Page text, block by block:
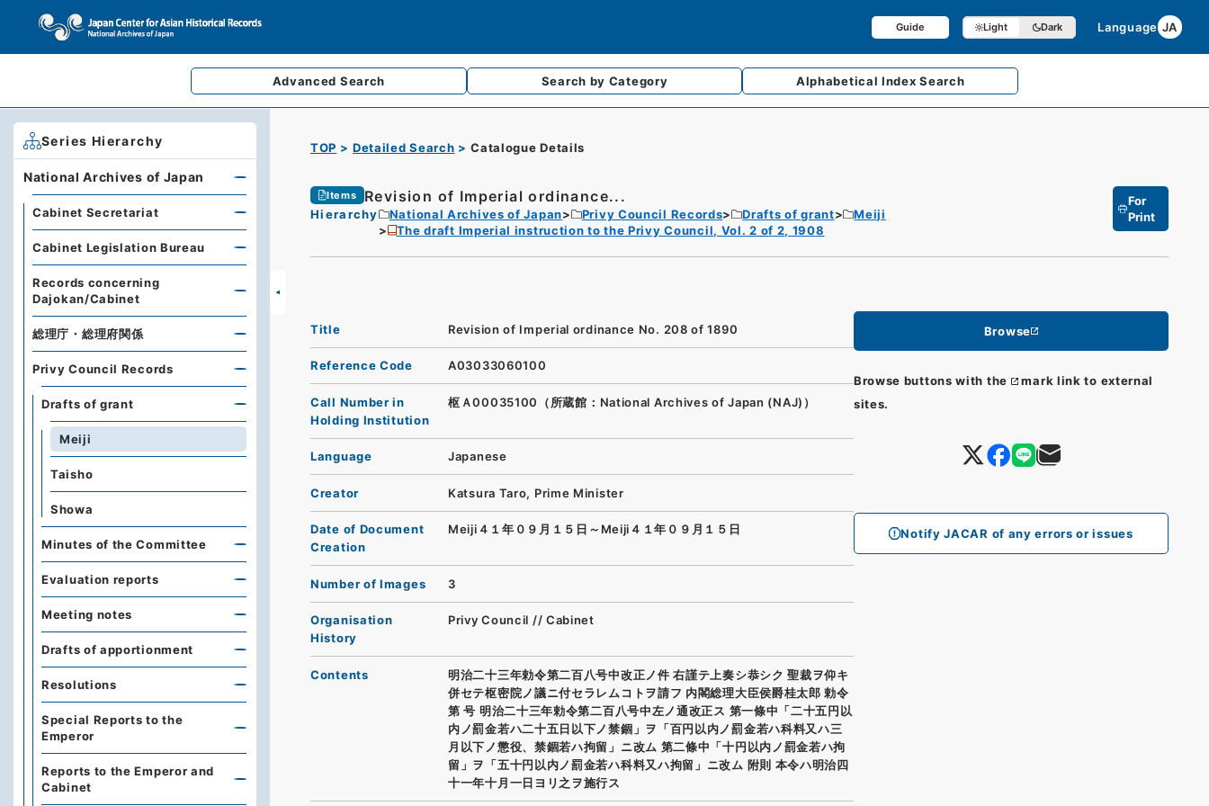
Guide Light Dark Language JA
Advanced Search Search by Category AlphabeticalIndex Search
TOP Detailed Search Catalogue Details
Items Revision of Imperial ordinance...
Hierarchy National Archives of Japan Privy Council Records Drafts of grant
Meiji
The draft Imperial instruction to the Privy Council, Vol. 2 of 2, 1908
For
Print
Browse
Browse buttons with the
mark link to external
sites.
Notify JACAR of any errors or issues
Title Revision of Imperial ordinance No. 208 of 1890
Reference Code A03033060100
Call Number in
Holding Institution
枢Ａ00035100（所蔵館：National Archives of Japan (NAJ)）
Language Japanese
Creator Katsura Taro, Prime Minister
Date of Document
Creation
Meiji４１年０９月１５日～Meiji４１年０９月１５日
Number of Images 3
Organisation
History
Privy Council // Cabinet
Contents
明治二十三年勅令第二百八号中改正ノ件 右謹テ上奏シ恭シク 聖裁ヲ仰キ
併セテ枢密院ノ議ニ付セラレムコトヲ請フ 内閣総理大臣侯爵桂太郎 勅令
第 号 明治二十三年勅令第二百八号中左ノ通改正ス 第一條中「二十五円以
内ノ罰金若ハ二十五日以下ノ禁錮」ヲ「百円以内ノ罰金若ハ科料又ハ三
月以下ノ懲役、禁錮若ハ拘留」ニ改ム 第二條中「十円以内ノ罰金若ハ拘
留」ヲ「五十円以内ノ罰金若ハ科料又ハ拘留」ニ改ム 附則 本令ハ明治四
十一年十月一日ヨリ之ヲ施行ス
Series Hierarchy
National Archives of Japan
Cabinet Secretariat
Cabinet Legislation Bureau
Records concerning
Dajokan/Cabinet
総理庁・総理府関係
Privy Council Records
Drafts of grant
Meiji
Taisho
Showa
Minutes of the Committee
Evaluation reports
Meeting notes
Drafts of apportionment
Resolutions
Special Reports to the
Emperor
Reports to the Emperor and
Cabinet